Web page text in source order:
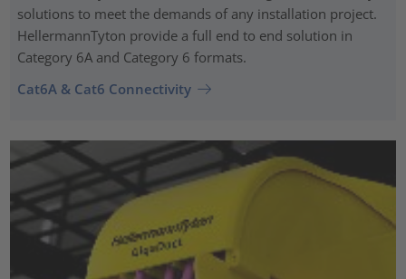
solutions to meet the demands of any installation project.
HellermannTyton provide a full end to end solution in
Category 6A and Category 6 formats.
Cat6A & Cat6 Connectivity